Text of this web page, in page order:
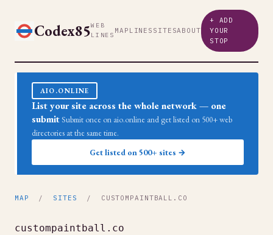
Codex85WEB
LINES MAP LINES SITESABOUT
+ ADD
YOUR
STOP
AIO.ONLINE
List your site across the whole network — one
submit Submit once on aio.online and get listed on 500+ web
directories at the same time.
Get listed on 500+ sites →
MAP / SITES / CUSTOMPAINTBALL.CO
custompaintball.co